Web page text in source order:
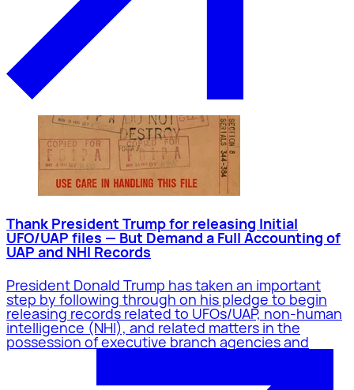
Thank President Trump for releasing Initial
UFO/UAP files — But Demand a Full Accounting of
UAP and NHI Records
President Donald Trump has taken an important
step by following through on his pledge to begin
releasing records related to UFOs/UAP, non-human
intelligence (NHI), and related matters in the
possession of executive branch agencies and